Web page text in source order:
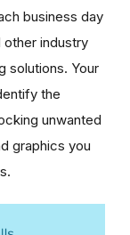
business day
industry
solutions. Your
the
unwanted
graphics you